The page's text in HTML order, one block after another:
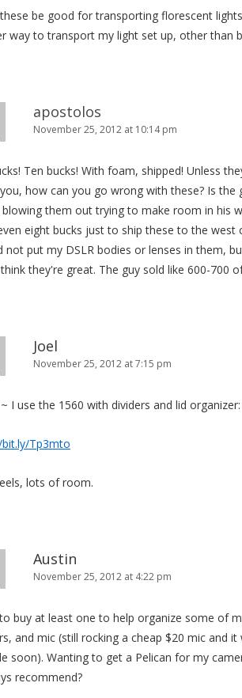
be good for transporting florescent
way to transport my light set up, other than
apostolos
November 25, 2012 at 10:14 pm
Ten bucks! With foam, shipped! Unless
how can you go wrong with these? Is the
them out trying to make room in his
eight bucks just to ship these to the west
not put my DSLR bodies or lenses in them,
they're great. The guy sold like 600-700
Joel
November 25, 2012 at 7:15 pm
I use the 1560 with dividers and lid organizer:
Tp3mto
lots of room.
Austin
November 25, 2012 at 4:22 pm
buy at least one to help organize some of
and mic (still rocking a cheap $20 mic and
soon). Wanting to get a Pelican for my
recommend?